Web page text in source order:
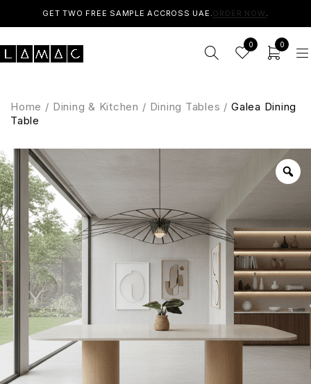
GET TWO FREE SAMPLE ACCROSS UAE.ORDER NOW .
0 0
Home / Dining & Kitchen / Dining Tables / Galea Dining
Table